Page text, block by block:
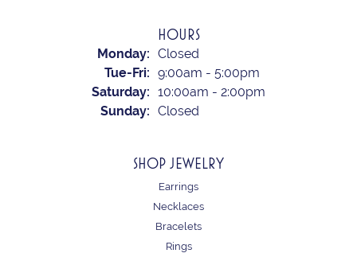
HOURS
Monday: Closed
Tue-Fri: Tuesday - Friday:
9:00am - 5:00pm
Saturday: 10:00am - 2:00pm
Sunday: Closed
SHOP JEWELRY
Earrings
Necklaces
Bracelets
Rings